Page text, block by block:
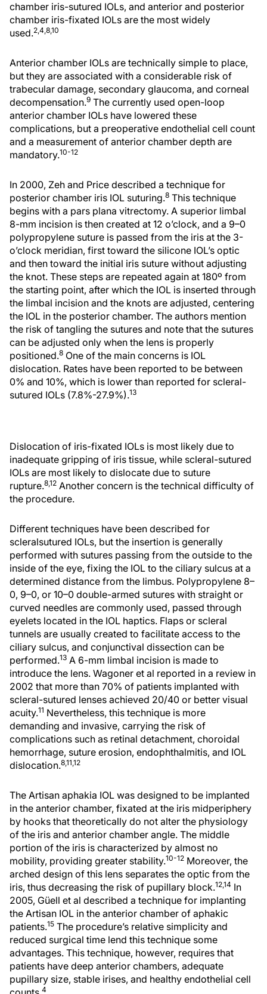
chamber iris-sutured IOLs, and anterior and posterior
chamber iris-fixated IOLs are the most widely
used.2,4,8,10
Anterior chamber IOLs are technically simple to place,
but they are associated with a considerable risk of
trabecular damage, secondary glaucoma, and corneal
decompensation.9 The currently used open-loop
anterior chamber IOLs have lowered these
complications, but a preoperative endothelial cell count
and a measurement of anterior chamber depth are
mandatory.10-12
In 2000, Zeh and Price described a technique for
posterior chamber iris IOL suturing.8 This technique
begins with a pars plana vitrectomy. A superior limbal
8-mm incision is then created at 12 o’clock, and a 9–0
polypropylene suture is passed from the iris at the 3-
o’clock meridian, first toward the silicone IOL’s optic
and then toward the initial iris suture without adjusting
the knot. These steps are repeated again at 180º from
the starting point, after which the IOL is inserted through
the limbal incision and the knots are adjusted, centering
the IOL in the posterior chamber. The authors mention
the risk of tangling the sutures and note that the sutures
can be adjusted only when the lens is properly
positioned.8 One of the main concerns is IOL
dislocation. Rates have been reported to be between
0% and 10%, which is lower than reported for scleral-
sutured IOLs (7.8%-27.9%).13
Dislocation of iris-fixated IOLs is most likely due to
inadequate gripping of iris tissue, while scleral-sutured
IOLs are most likely to dislocate due to suture
rupture.8,12 Another concern is the technical difficulty of
the procedure.
Different techniques have been described for
scleralsutured IOLs, but the insertion is generally
performed with sutures passing from the outside to the
inside of the eye, fixing the IOL to the ciliary sulcus at a
determined distance from the limbus. Polypropylene 8–
0, 9–0, or 10–0 double-armed sutures with straight or
curved needles are commonly used, passed through
eyelets located in the IOL haptics. Flaps or scleral
tunnels are usually created to facilitate access to the
ciliary sulcus, and conjunctival dissection can be
performed.13 A 6-mm limbal incision is made to
introduce the lens. Wagoner et al reported in a review in
2002 that more than 70% of patients implanted with
scleral-sutured lenses achieved 20/40 or better visual
acuity.11 Nevertheless, this technique is more
demanding and invasive, carrying the risk of
complications such as retinal detachment, choroidal
hemorrhage, suture erosion, endophthalmitis, and IOL
dislocation.8,11,12
The Artisan aphakia IOL was designed to be implanted
in the anterior chamber, fixated at the iris midperiphery
by hooks that theoretically do not alter the physiology
of the iris and anterior chamber angle. The middle
portion of the iris is characterized by almost no
mobility, providing greater stability.10-12 Moreover, the
arched design of this lens separates the optic from the
iris, thus decreasing the risk of pupillary block.12,14 In
2005, Güell et al described a technique for implanting
the Artisan IOL in the anterior chamber of aphakic
patients.15 The procedure’s relative simplicity and
reduced surgical time lend this technique some
advantages. This technique, however, requires that
patients have deep anterior chambers, adequate
pupillary size, stable irises, and healthy endothelial cell
4